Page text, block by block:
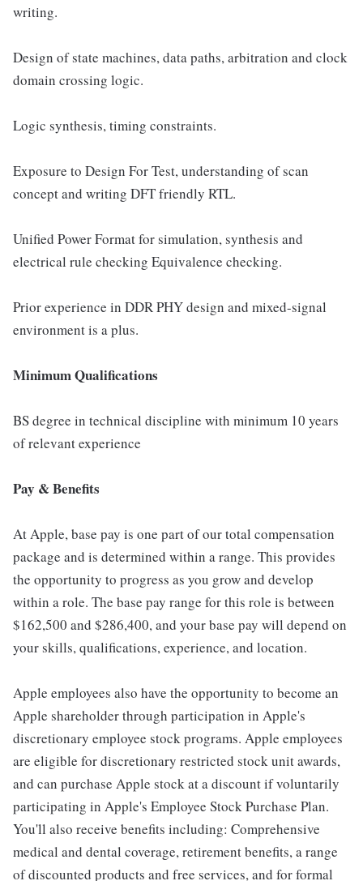
writing.
Design of state machines, data paths, arbitration and clock
domain crossing logic.
Logic synthesis, timing constraints.
Exposure to Design For Test, understanding of scan
concept and writing DFT friendly RTL.
Unified Power Format for simulation, synthesis and
electrical rule checking Equivalence checking.
Prior experience in DDR PHY design and mixed-signal
environment is a plus.
Minimum Qualifications
BS degree in technical discipline with minimum 10 years
of relevant experience
Pay & Benefits
At Apple, base pay is one part of our total compensation
package and is determined within a range. This provides
the opportunity to progress as you grow and develop
within a role. The base pay range for this role is between
$162,500 and $286,400, and your base pay will depend on
your skills, qualifications, experience, and location.
Apple employees also have the opportunity to become an
Apple shareholder through participation in Apple's
discretionary employee stock programs. Apple employees
are eligible for discretionary restricted stock unit awards,
and can purchase Apple stock at a discount if voluntarily
participating in Apple's Employee Stock Purchase Plan.
You'll also receive benefits including: Comprehensive
medical and dental coverage, retirement benefits, a range
of discounted products and free services, and for formal